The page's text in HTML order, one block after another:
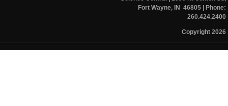
Fort Wayne, IN 46805| Phone:
260.424.2400
Copyright 2026